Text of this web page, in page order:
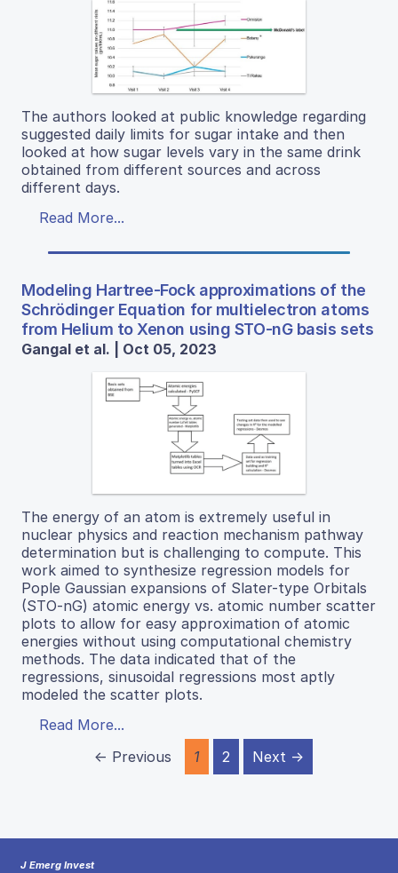
The authors looked at public knowledge regarding
suggested daily limits for sugar intake and then
looked at how sugar levels vary in the same drink
obtained from different sources and across
different days.
Read More...
Modeling Hartree-Fock approximations of the
Schrödinger Equation for multielectron atoms
from Helium to Xenon using STO-nG basis sets
Gangal et al. | Oct 05, 2023
The energy of an atom is extremely useful in
nuclear physics and reaction mechanism pathway
determination but is challenging to compute. This
work aimed to synthesize regression models for
Pople Gaussian expansions of Slater-type Orbitals
(STO-nG) atomic energy vs. atomic number scatter
plots to allow for easy approximation of atomic
energies without using computational chemistry
methods. The data indicated that of the
regressions, sinusoidal regressions most aptly
modeled the scatter plots.
Read More...
← Previous
1 2 Next →
J Emerg Invest